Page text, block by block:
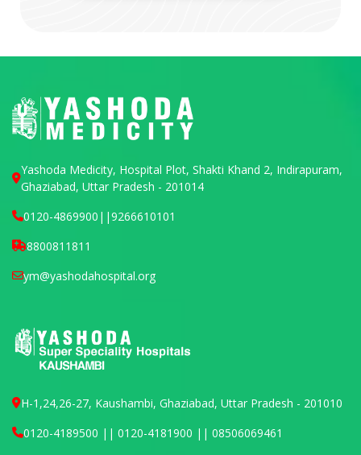
Yashoda Medicity, Hospital Plot, Shakti Khand 2, Indirapuram,
Ghaziabad, Uttar Pradesh - 201014
0120-4869900 ||9266610101
8800811811
ym@yashodahospital.org
H-1,24,26-27, Kaushambi, Ghaziabad, Uttar Pradesh - 201010
0120-4189500 || 0120-4181900 || 08506069461